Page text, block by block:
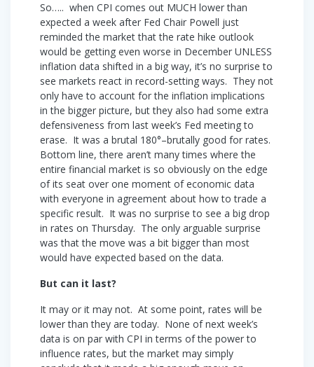
So….. when CPI comes out MUCH lower than
expected a week after Fed Chair Powell just
reminded the market that the rate hike outlook
would be getting even worse in December UNLESS
inflation data shifted in a big way, it’s no surprise to
see markets react in record-setting ways. They not
only have to account for the inflation implications
in the bigger picture, but they also had some extra
defensiveness from last week’s Fed meeting to
erase. It was a brutal 180°–brutally good for rates.
Bottom line, there aren’t many times where the
entire financial market is so obviously on the edge
of its seat over one moment of economic data
with everyone in agreement about how to trade a
specific result. It was no surprise to see a big drop
in rates on Thursday. The only arguable surprise
was that the move was a bit bigger than most
would have expected based on the data.
But can it last?
It may or it may not. At some point, rates will be
lower than they are today. None of next week’s
data is on par with CPI in terms of the power to
influence rates, but the market may simply